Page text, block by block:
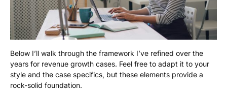
Below I’ll walk through the framework I’ve refined over the
years for revenue growth cases. Feel free to adapt it to your
style and the case specifics, but these elements provide a
rock-solid foundation.